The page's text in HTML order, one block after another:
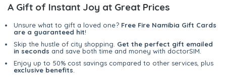
A Gift of Instant Joy at Great Prices
Unsure what to gift a loved one? Free Fire Namibia Gift Cards
are a guaranteed hit!
Skip the hustle of city shopping. Get the perfect gift emailed
in seconds and save both time and money with doctorSIM.
Enjoy up to 50% cost savings compared to other services, plus
exclusive benefits